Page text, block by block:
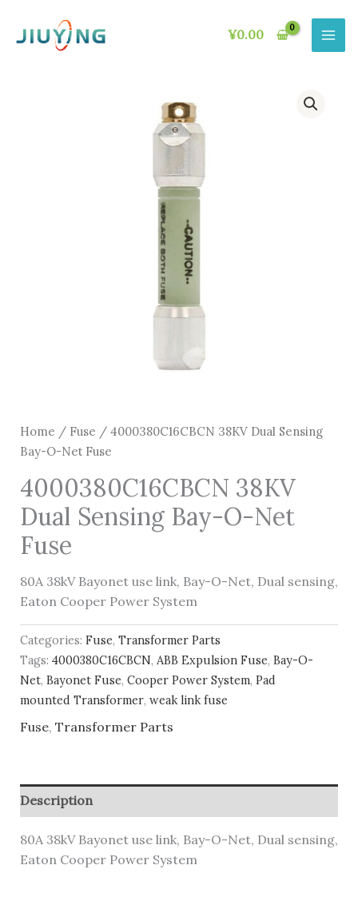
content
¥0.00
Home / Fuse / 4000380C16CBCN 38KV Dual Sensing
Bay-O-Net Fuse
4000380C16CBCN 38KV
Dual Sensing Bay-O-Net
Fuse
80A 38kV Bayonet use link, Bay-O-Net, Dual sensing,
Eaton Cooper Power System
Categories: Fuse, Transformer Parts
Tags: 4000380C16CBCN, ABB Expulsion Fuse, Bay-O-
Net, Bayonet Fuse, Cooper Power System, Pad
mounted Transformer, weak link fuse
Fuse, Transformer Parts
Description
80A 38kV Bayonet use link, Bay-O-Net, Dual sensing,
Eaton Cooper Power System